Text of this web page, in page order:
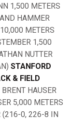
1,500 METERS
HAMMER
METERS
1,500
NUTTER
STANFORD
& FIELD
HAUSER
5,000 METERS
(216-0, 226-8 IN